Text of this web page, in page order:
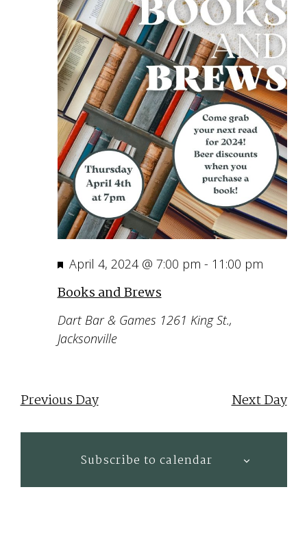
Featured
April 4, 2024 @ 7:00 pm - 11:00 pm
Books and Brews
Dart Bar & Games 1261 King St.,
Jacksonville
Previous Day Next Day
Subscribe to calendar